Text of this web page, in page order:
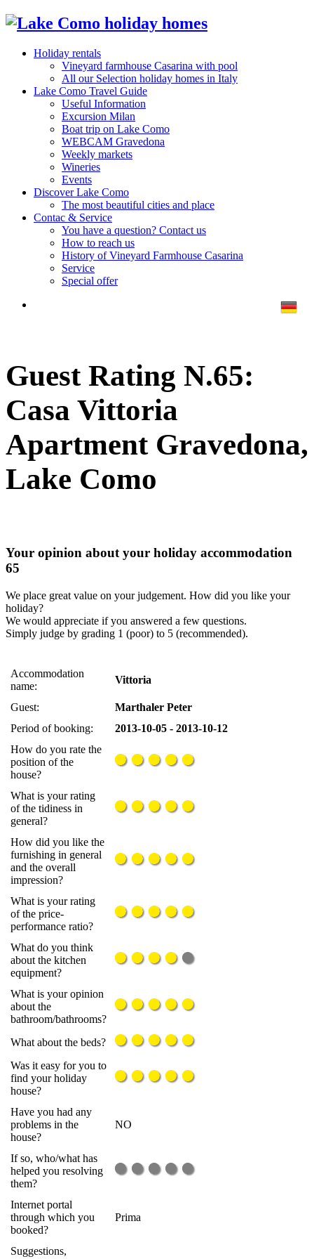
Holiday rentals
Vineyard farmhouse Casarina with pool
All our Selection holiday homes in Italy
Lake Como Travel Guide
Useful Information
Excursion Milan
Boat trip on Lake Como
WEBCAM Gravedona
Weekly markets
Wineries
Events
Discover Lake Como
The most beautiful cities and place
Contac & Service
You have a question? Contact us
How to reach us
History of Vineyard Farmhouse Casarina
Service
Special offer
Guest Rating N.65:
Casa Vittoria
Apartment Gravedona,
Lake Como
Your opinion about your holiday accommodation
65
We place great value on your judgement. How did you like your
holiday?
We would appreciate if you answered a few questions.
Simply judge by grading 1 (poor) to 5 (recommended).
Accommodation
name:
Vittoria
Guest:
Marthaler Peter
Period of booking:
2013-10-05 - 2013-10-12
How do you rate the
position of the
house?
What is your rating
of the tidiness in
general?
How did you like the
furnishing in general
and the overall
impression?
What is your rating
of the price-
performance ratio?
What do you think
about the kitchen
equipment?
What is your opinion
about the
bathroom/bathrooms?
What about the beds?
Was it easy for you to
find your holiday
house?
Have you had any
problems in the
house?
NO
If so, who/what has
helped you resolving
them?
Internet portal
through which you
booked?
Prima
Suggestions,